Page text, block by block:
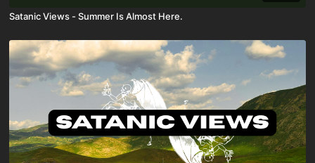
Satanic Views - Summer Is Almost Here.